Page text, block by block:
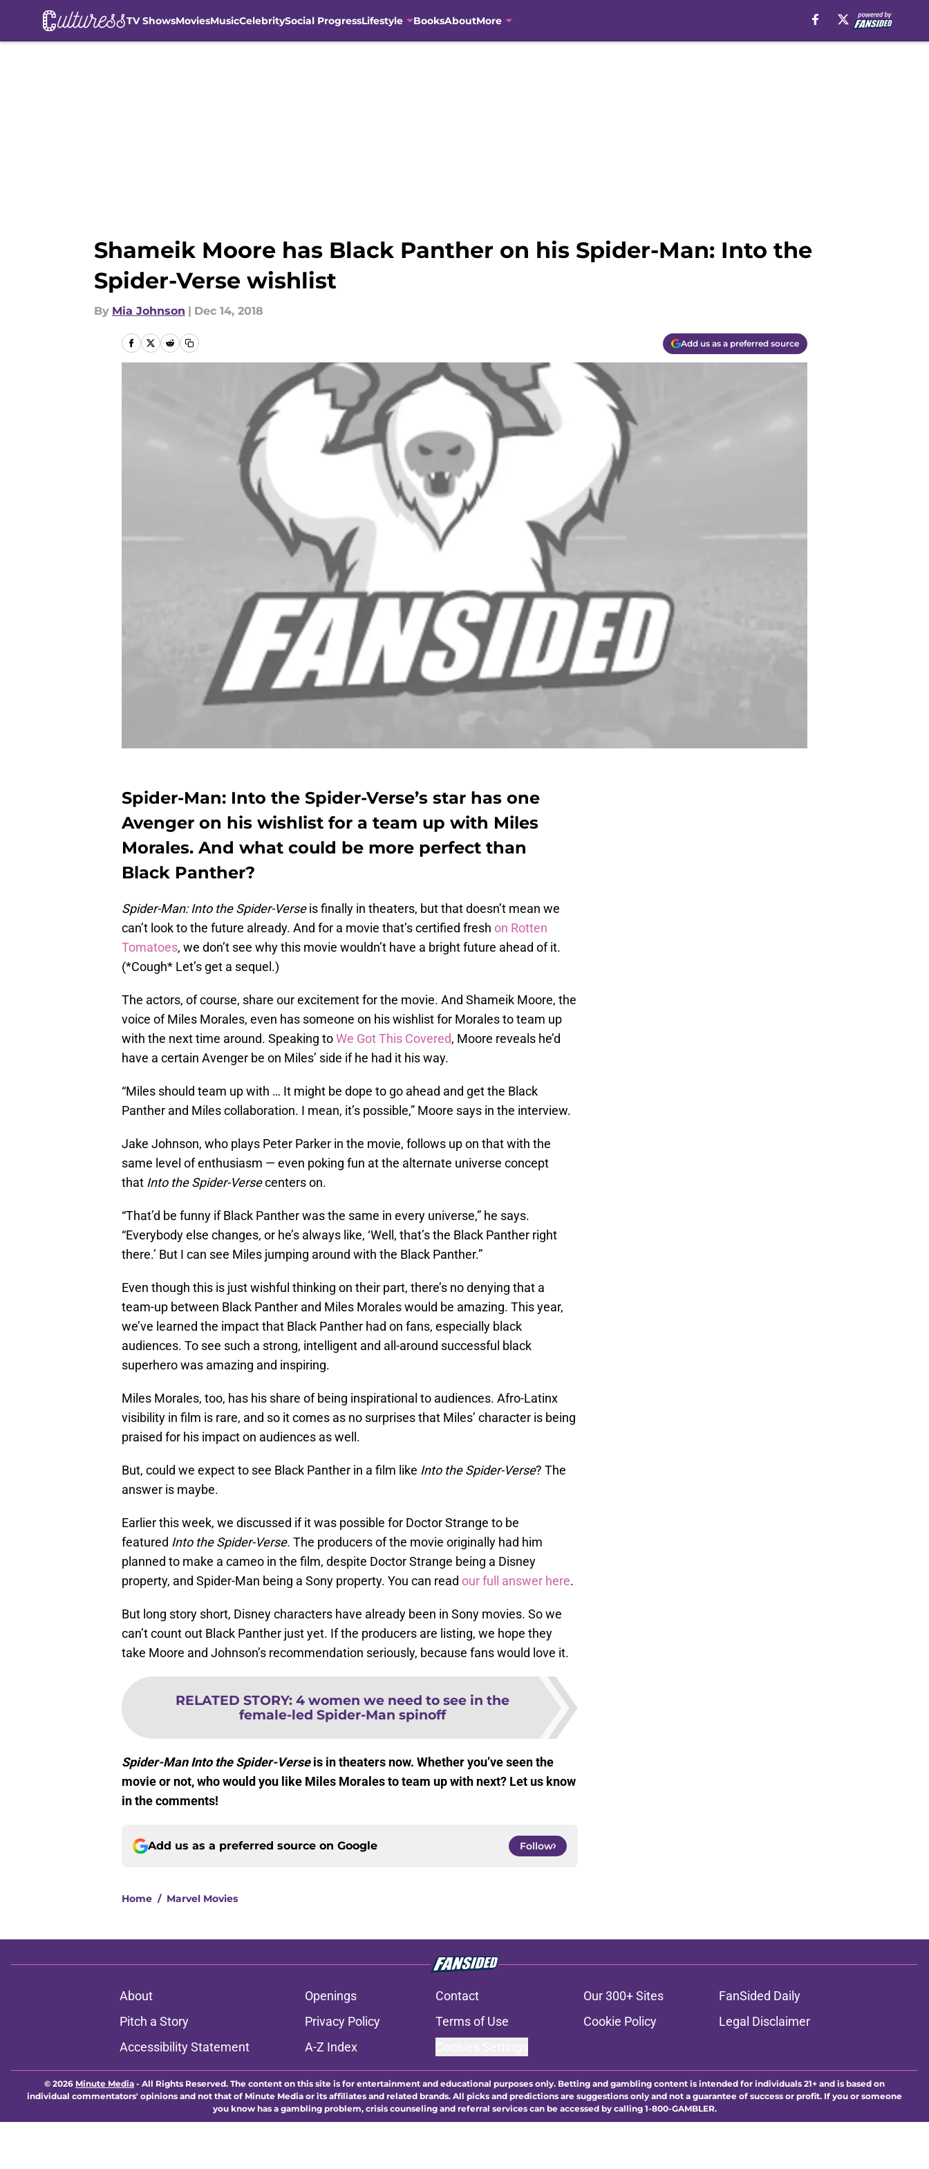
TV ShowsMoviesMusicCelebritySocial ProgressLifestyle BooksAboutMore
Shameik Moore has Black Panther on his Spider-Man: Into the
Spider-Verse wishlist
By Mia Johnson | Dec 14, 2018
Add us as a preferred source
Spider-Man: Into the Spider-Verse’s star has one
Avenger on his wishlist for a team up with Miles
Morales. And what could be more perfect than
Black Panther?
Spider-Man: Into the Spider-Verseis finally in theaters, but that doesn’t mean we
can’t look to the future already. And for a movie that’s certified fresh on Rotten
Tomatoes, we don’t see why this movie wouldn’t have a bright future ahead of it.
(*Cough* Let’s get a sequel.)
The actors, of course, share our excitement for the movie. And Shameik Moore, the
voice of Miles Morales, even has someone on his wishlist for Morales to team up
with the next time around. Speaking toWe Got This Covered, Moore reveals he’d
have a certain Avenger be on Miles’ side if he had it his way.
“Miles should team up with … It might be dope to go ahead and get the Black
Panther and Miles collaboration. I mean, it’s possible,” Moore says in the interview.
Jake Johnson, who plays Peter Parker in the movie, follows up on that with the
same level of enthusiasm — even poking fun at the alternate universe concept
that Into the Spider-Versecenters on.
“That’d be funny if Black Panther was the same in every universe,” he says.
“Everybody else changes, or he’s always like, ‘Well, that’s the Black Panther right
there.’ But I can see Miles jumping around with the Black Panther.”
Even though this is just wishful thinking on their part, there’s no denying that a
team-up between Black Panther and Miles Morales would be amazing. This year,
we’ve learned the impact that Black Panther had on fans, especially black
audiences. To see such a strong, intelligent and all-around successful black
superhero was amazing and inspiring.
Miles Morales, too, has his share of being inspirational to audiences. Afro-Latinx
visibility in film is rare, and so it comes as no surprises that Miles’ character is being
praised for his impact on audiences as well.
But, could we expect to see Black Panther in a film like Into the Spider-Verse? The
answer is maybe.
Earlier this week, we discussed if it was possible for Doctor Strange to be
featured Into the Spider-Verse. The producers of the movie originally had him
planned to make a cameo in the film, despite Doctor Strange being a Disney
property, and Spider-Man being a Sony property. You can read our full answer here.
But long story short, Disney characters have already been in Sony movies. So we
can’t count out Black Panther just yet. If the producers are listing, we hope they
take Moore and Johnson’s recommendation seriously, because fans would love it.
RELATED STORY: 4 women we need to see in the
female-led Spider-Man spinoff
Spider-Man Into the Spider-Verseis in theaters now. Whether you’ve seen the
movie or not, who would you like Miles Morales to team up with next? Let us know
in the comments!
Add us as a preferred source on Google Follow
Home / Marvel Movies
About Openings Contact Our 300+ Sites
FanSided Daily
Pitch a Story
Privacy Policy Terms of Use Cookie Policy
Legal Disclaimer
Accessibility Statement
A-Z Index
© 2026 Minute Media - All Rights Reserved. The content on this site is for entertainment and educational purposes only. Betting and gambling content is intended for individuals 21+ and is based on
individual commentators' opinions and not that of Minute Media or its affiliates and related brands. All picks and predictions are suggestions only and not a guarantee of success or profit. If you or someone
you know has a gambling problem, crisis counseling and referral services can be accessed by calling 1-800-GAMBLER.